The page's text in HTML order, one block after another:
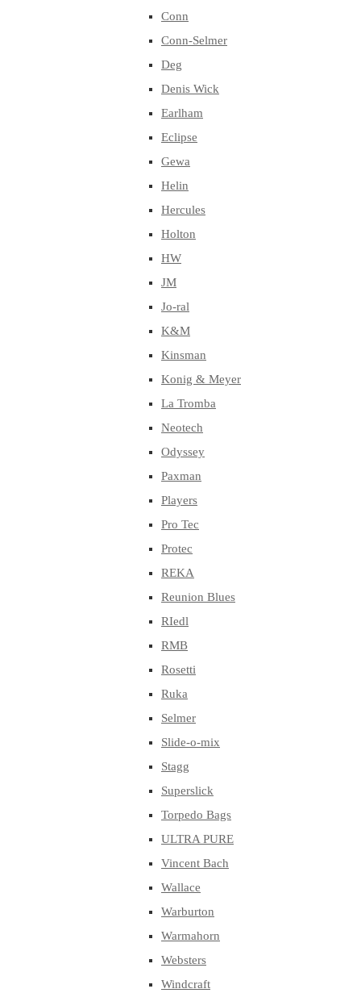
Conn
Conn-Selmer
Deg
Denis Wick
Earlham
Eclipse
Gewa
Helin
Hercules
Holton
HW
JM
Jo-ral
K&M
Kinsman
Konig & Meyer
La Tromba
Neotech
Odyssey
Paxman
Players
Pro Tec
Protec
REKA
Reunion Blues
RIedl
RMB
Rosetti
Ruka
Selmer
Slide-o-mix
Stagg
Superslick
Torpedo Bags
ULTRA PURE
Vincent Bach
Wallace
Warburton
Warmahorn
Websters
Windcraft